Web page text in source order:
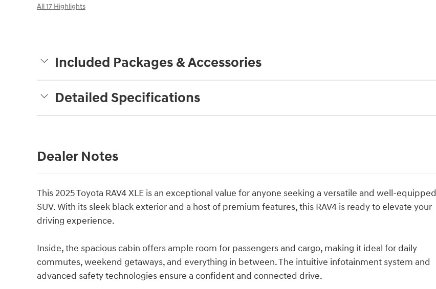
All 17 Highlights
Included Packages & Accessories
Detailed Specifications
Dealer Notes
This 2025 Toyota RAV4 XLE is an exceptional value for anyone seeking a versatile and well-equipped
SUV. With its sleek black exterior and a host of premium features, this RAV4 is ready to elevate your
driving experience.
Inside, the spacious cabin offers ample room for passengers and cargo, making it ideal for daily
commutes, weekend getaways, and everything in between. The intuitive infotainment system and
advanced safety technologies ensure a confident and connected drive.